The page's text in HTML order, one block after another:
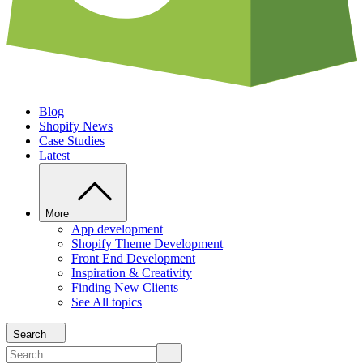
Blog
Shopify News
Case Studies
Latest
More
App development
Shopify Theme Development
Front End Development
Inspiration & Creativity
Finding New Clients
See All topics
Search